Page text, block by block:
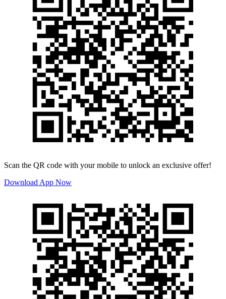
Scan the QR code with your mobile to unlock an exclusive offer!
Download App Now